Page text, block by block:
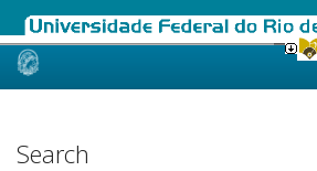
Skip
Search